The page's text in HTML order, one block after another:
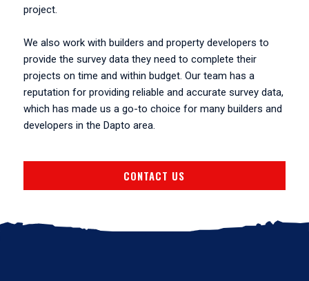
project.
We also work with builders and property developers to
provide the survey data they need to complete their
projects on time and within budget. Our team has a
reputation for providing reliable and accurate survey data,
which has made us a go-to choice for many builders and
developers in the Dapto area.
CONTACT US